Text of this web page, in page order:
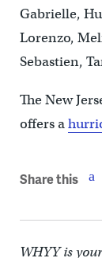
Gabrielle,
Lorenzo,
Sebastien,
The New
offers a
Share this
WHYY is